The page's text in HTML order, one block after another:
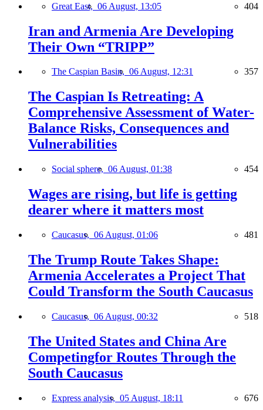
Great East, 06 August, 13:05 404
Iran and Armenia Are Developing
Their Own “TRIPP”
The Caspian Basin, 06 August, 12:31 357
The Caspian Is Retreating: A
Comprehensive Assessment of Water-
Balance Risks, Consequences and
Vulnerabilities
Social sphere, 06 August, 01:38 454
Wages are rising, but life is getting
dearer where it matters most
Caucasus, 06 August, 01:06 481
The Trump Route Takes Shape:
Armenia Accelerates a Project That
Could Transform the South Caucasus
Caucasus, 06 August, 00:32 518
The United States and China Are
Competingfor Routes Through the
South Caucasus
Express analysis, 05 August, 18:11 676